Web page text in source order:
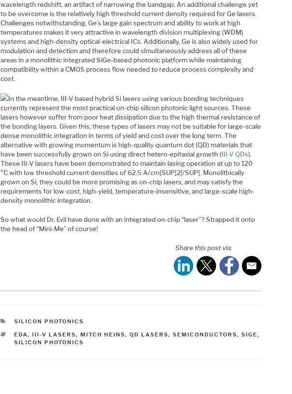
wavelength redshift, an artifact of narrowing the bandgap. An additional challenge yet
to be overcome is the relatively high threshold current density required for Ge lasers.
Challenges notwithstanding, Ge’s large gain spectrum and ability to work at high
temperatures makes it very attractive in wavelength division multiplexing (WDM)
systems and high-density optical-electrical ICs. Additionally, Ge is also widely used for
modulation and detection and therefore could simultaneously address all of these
areas in a monolithic integrated SiGe-based photonic platform while maintaining
compatibility within a CMOS process flow needed to reduce process complexity and
cost.
In the meantime, III-V-based hybrid Si lasers using various bonding techniques
currently represent the most practical on-chip silicon photonic light sources. These
lasers however suffer from poor heat dissipation due to the high thermal resistance of
the bonding layers. Given this, these types of lasers may not be suitable for large-scale
dense monolithic integration in terms of yield and cost over the long term. The
alternative with growing momentum is high-quality quantum dot (QD) materials that
have been successfully grown on Si using direct hetero-epitaxial growth (III-V QDs).
These III-V lasers have been demonstrated to maintain lasing operation at up to 120
°C with low threshold current densities of 62.5 A/cm[SUP]2[/SUP]. Monolithically
grown on Si, they could be more promising as on-chip lasers, and may satisfy the
requirements for low-cost, high-yield, temperature-insensitive, and large-scale high-
density monolithic integration.
So what would Dr. Evil have done with an integrated on-chip “laser”? Strapped it onto
the head of “Mini-Me” of course!
Share this post via:
CATEGORIES
SILICON PHOTONICS
TAGS
EDA, III-V LASERS, MITCH HEINS, QD LASERS, SEMICONDUCTORS, SIGE,
SILICON PHOTONICS